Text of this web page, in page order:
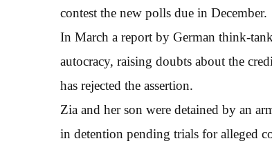
contest the new polls due in December.
In March a report by German think-
autocracy, raising doubts about the
has rejected the assertion.
Zia and her son were detained by an
in detention pending trials for alleged